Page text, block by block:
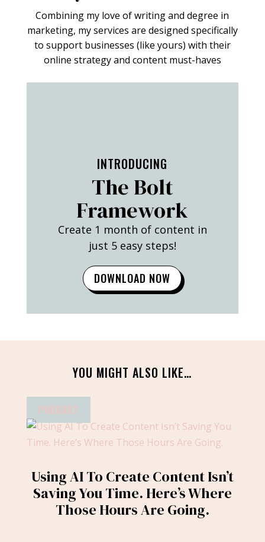
Combining my love of writing and degree in
marketing, my services are designed specifically
to support businesses (like yours) with their
online strategy and content must-haves
INTRODUCING
The Bolt
Framework
Create 1 month of content in
just 5 easy steps!
DOWNLOAD NOW
YOU MIGHT ALSO LIKE…
PODCAST
Using AI To Create Content Isn’t
Saving You Time. Here’s Where
Those Hours Are Going.